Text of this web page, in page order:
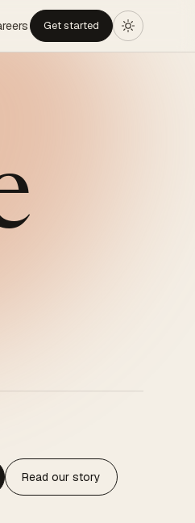
Get started
Read our story